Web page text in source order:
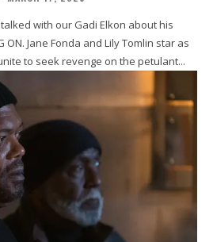
with our Gadi Elkon about his
star as
to seek revenge on the petulant...